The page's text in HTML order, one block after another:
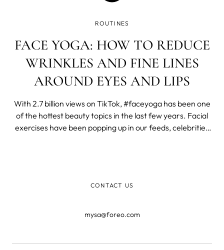
ROUTINES
FACE YOGA: HOW TO REDUCE
WRINKLES AND FINE LINES
AROUND EYES AND LIPS
With 2.7 billion views on TikTok, #faceyoga has been one
of the hottest beauty topics in the last few years. Facial
exercises have been popping up in our feeds, celebrities
CONTACT US
mysa@foreo.com